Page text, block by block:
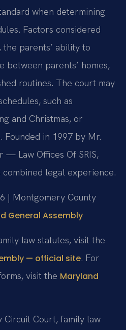
when determining
Factors considered
the parents’ ability to
between parents’ homes,
routines. The court may
such as
and Christmas, or
in 1997 by Mr.
— Law Offices Of SRIS,
combined legal experience.
| Montgomery County
General Assembly
law statutes, visit the
— official site. For
visit the Maryland
Circuit Court, family law